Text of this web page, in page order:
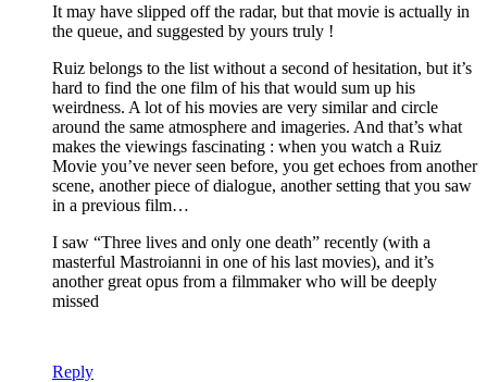
It may have slipped off the radar, but that movie is actually in
the queue, and suggested by yours truly !
Ruiz belongs to the list without a second of hesitation, but it’s
hard to find the one film of his that would sum up his
weirdness. A lot of his movies are very similar and circle
around the same atmosphere and imageries. And that’s what
makes the viewings fascinating : when you watch a Ruiz
Movie you’ve never seen before, you get echoes from another
scene, another piece of dialogue, another setting that you saw
in a previous film…
I saw “Three lives and only one death” recently (with a
masterful Mastroianni in one of his last movies), and it’s
another great opus from a filmmaker who will be deeply
missed
Reply